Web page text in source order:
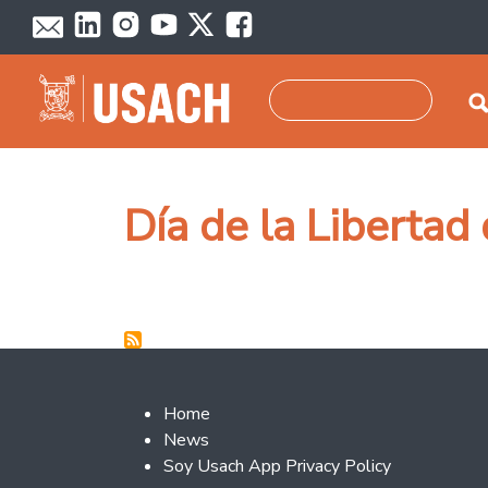
Skip to main content
Día de la Libertad
Footer 2
Home
News
Soy Usach App Privacy Policy